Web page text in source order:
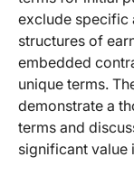
exclude specific
structures of
embedded
unique terms.
demonstrate a
terms and
significant value